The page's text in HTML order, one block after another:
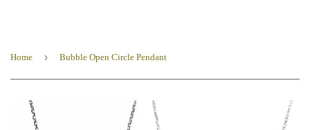
Home › Bubble Open Circle Pendant